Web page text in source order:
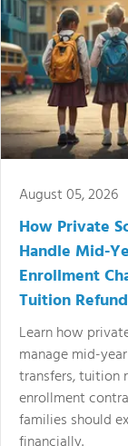
August 05, 2026
How Private
Handle Mid-
Enrollment
Tuition
Learn how
manage mid-
transfers, tuition
enrollment
families should